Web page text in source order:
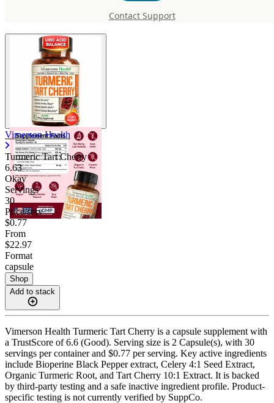
Contact Support
Vimerson Health
Turmeric Tart Cherry
6.63
Okay
Servings
30
Price/serv
$0.77
From
$22.97
Format
capsule
Shop
Add to stack
Vimerson Health Turmeric Tart Cherry is a capsule supplement with
a TrustScore of 6.6 (Good). Serving size is 2 Capsule(s), with 30
servings per container and $0.77 per serving. Key active ingredients
include Bioperine Black Pepper extract, Celery 4:1 Seed Extract,
Organic Turmeric Root, and Tart Cherry 10:1 Extract. It is backed
by third-party testing and a safe inactive ingredient profile. Product-
specific testing is not currently verified by SuppCo.